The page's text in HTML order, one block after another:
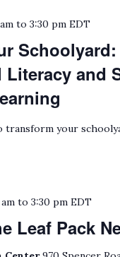
Literacy and
to3:30 pm EDT
transform your
Leaf Pack
to3:30 pm EDT